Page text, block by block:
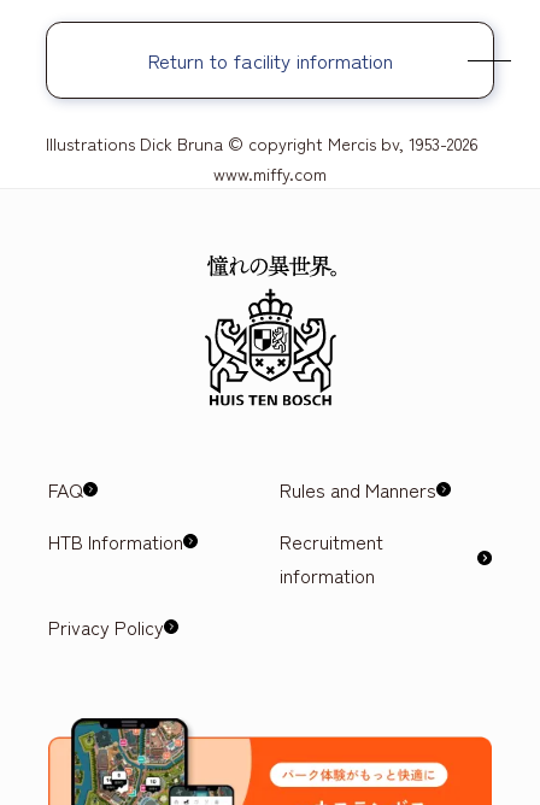
Return to facility information
Illustrations Dick Bruna © copyright Mercis bv, 1953-2026
www.miffy.com
FAQ
Rules and Manners
HTB Information
Recruitment
information
Privacy Policy